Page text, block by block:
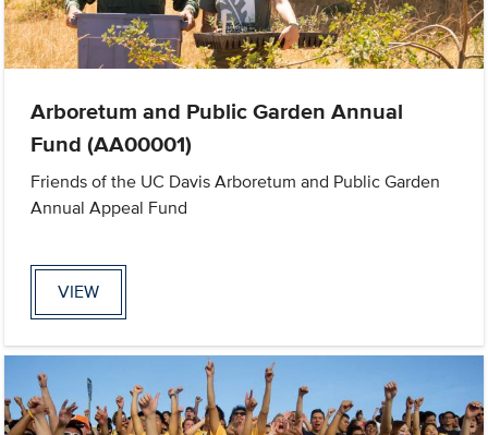
Arboretum and Public Garden Annual
Fund (AA00001)
Friends of the UC Davis Arboretum and Public Garden
Annual Appeal Fund
VIEW